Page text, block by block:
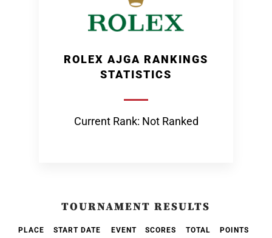
ROLEX AJGA RANKINGS
STATISTICS
Current Rank: Not Ranked
TOURNAMENT RESULTS
PLACE START DATE EVENT SCORES TOTAL POINTS